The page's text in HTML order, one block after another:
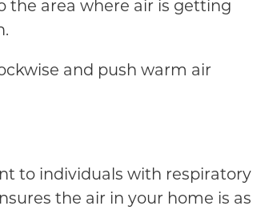
the area where air is getting
and push warm air
to individuals with respiratory
the air in your home is as